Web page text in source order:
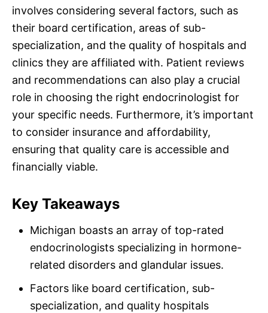
involves considering several factors, such as
their board certification, areas of sub-
specialization, and the quality of hospitals and
clinics they are affiliated with. Patient reviews
and recommendations can also play a crucial
role in choosing the right endocrinologist for
your specific needs. Furthermore, it’s important
to consider insurance and affordability,
ensuring that quality care is accessible and
financially viable.
Key Takeaways
Michigan boasts an array of top-rated
endocrinologists specializing in hormone-
related disorders and glandular issues.
Factors like board certification, sub-
specialization, and quality hospitals